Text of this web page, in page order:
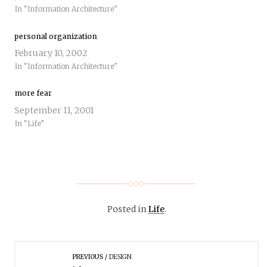
In "Information Architecture"
personal organization
February 10, 2002
In "Information Architecture"
more fear
September 11, 2001
In "Life"
Posted inLife.
PREVIOUS DESIGN